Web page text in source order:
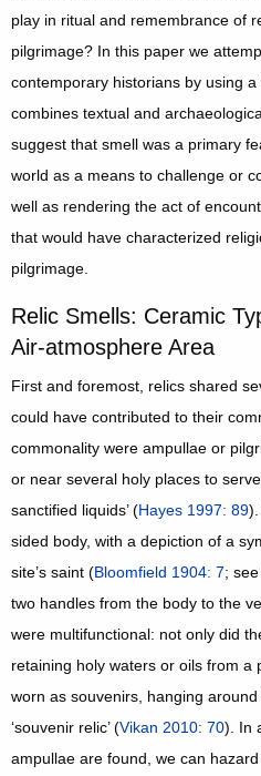
play in ritual and remembrance of
pilgrimage? In this paper we
contemporary historians by using
combines textual and
suggest that smell was a primary
world as a means to challenge or
well as rendering the act of
that would have characterized
pilgrimage.
Relic Smells: Ceramic
Air-atmosphere Area
First and foremost, relics shared
could have contributed to their
commonality were ampullae or
or near several holy places to
sanctified liquids’ (Hayes 1997: 89
sided body, with a depiction of a
site’s saint (Bloomfield 1904: 7; see
two handles from the body to the
were multifunctional: not only did
retaining holy waters or oils from a
worn as souvenirs, hanging
‘souvenir relic’ (Vikan 2010: 70). In
ampullae are found, we can